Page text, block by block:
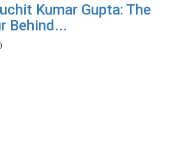
Kumar Gupta: The
Behind...